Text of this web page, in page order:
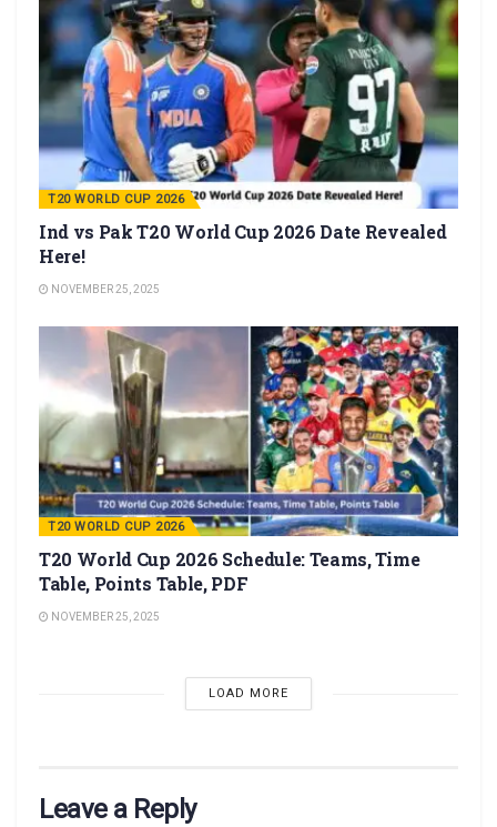
T20 WORLD CUP 2026
Ind vs Pak T20 World Cup 2026 Date Revealed
Here!
NOVEMBER 25, 2025
T20 WORLD CUP 2026
T20 World Cup 2026 Schedule: Teams, Time
Table, Points Table, PDF
NOVEMBER 25, 2025
LOAD MORE
Leave a Reply